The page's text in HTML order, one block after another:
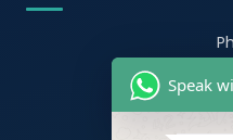
Speak